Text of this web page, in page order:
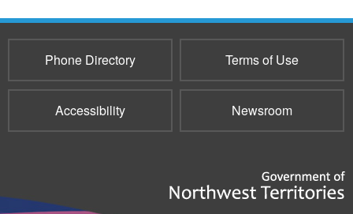
Phone Directory Terms of Use
Accessibility Newsroom